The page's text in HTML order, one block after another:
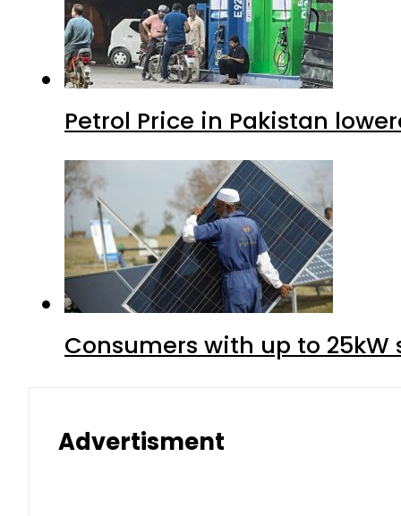
Petrol Price in Pakistan
Consumers with up to
Advertisment